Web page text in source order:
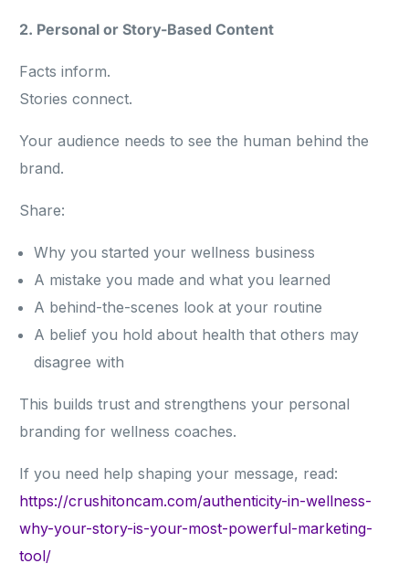
2. Personal or Story-Based Content
Facts inform.
Stories connect.
Your audience needs to see the human behind the
brand.
Share:
Why you started your wellness business
A mistake you made and what you learned
A behind-the-scenes look at your routine
A belief you hold about health that others may
disagree with
This builds trust and strengthens your personal
branding for wellness coaches.
If you need help shaping your message, read:
https://crushitoncam.com/authenticity-in-wellness-
why-your-story-is-your-most-powerful-marketing-
tool/